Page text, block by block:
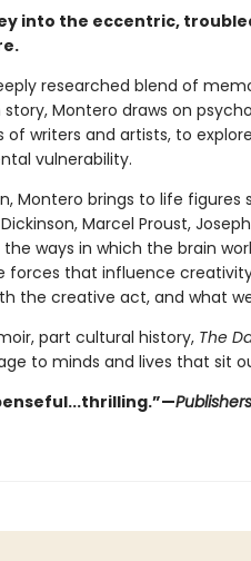
into the eccentric,
researched blend of
Montero draws on
of writers and artists, to
vulnerability.
Montero brings to life figures
Marcel Proust,
ways in which the brain
forces that influence
the creative act, and what
part cultural history, The
to minds and lives that sit